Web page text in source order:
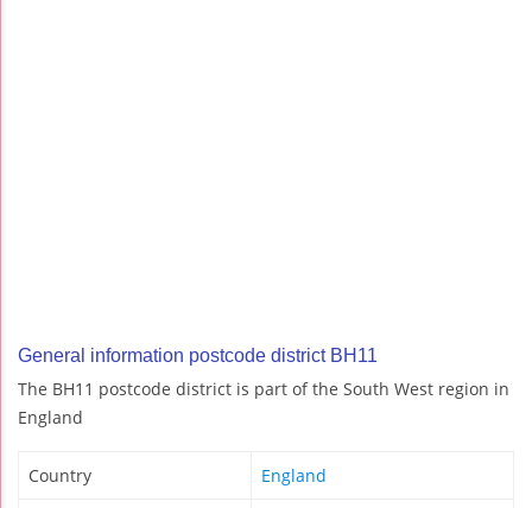
General information postcode district BH11
The BH11 postcode district is part of the South West region in
England
Country England